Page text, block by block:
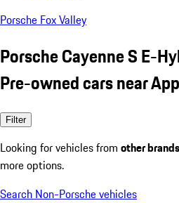
Porsche Fox Valley
Porsche Cayenne S E-
Pre-owned cars near
Filter
Looking for vehicles from other brands
more options.
Search Non-Porsche vehicles